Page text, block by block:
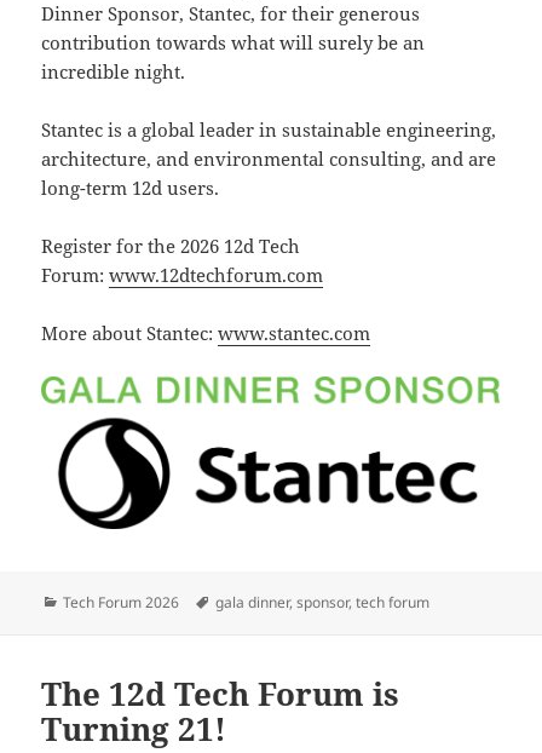
Dinner Sponsor, Stantec, for their generous
contribution towards what will surely be an
incredible night.
Stantec is a global leader in sustainable engineering,
architecture, and environmental consulting, and are
long-term 12d users.
Register for the 2026 12d Tech
Forum:www.12dtechforum.com
More about Stantec:www.stantec.com
Categories
Tech Forum 2026 Tags
gala dinner,sponsor,tech forum
The 12d Tech Forum is
Turning 21!